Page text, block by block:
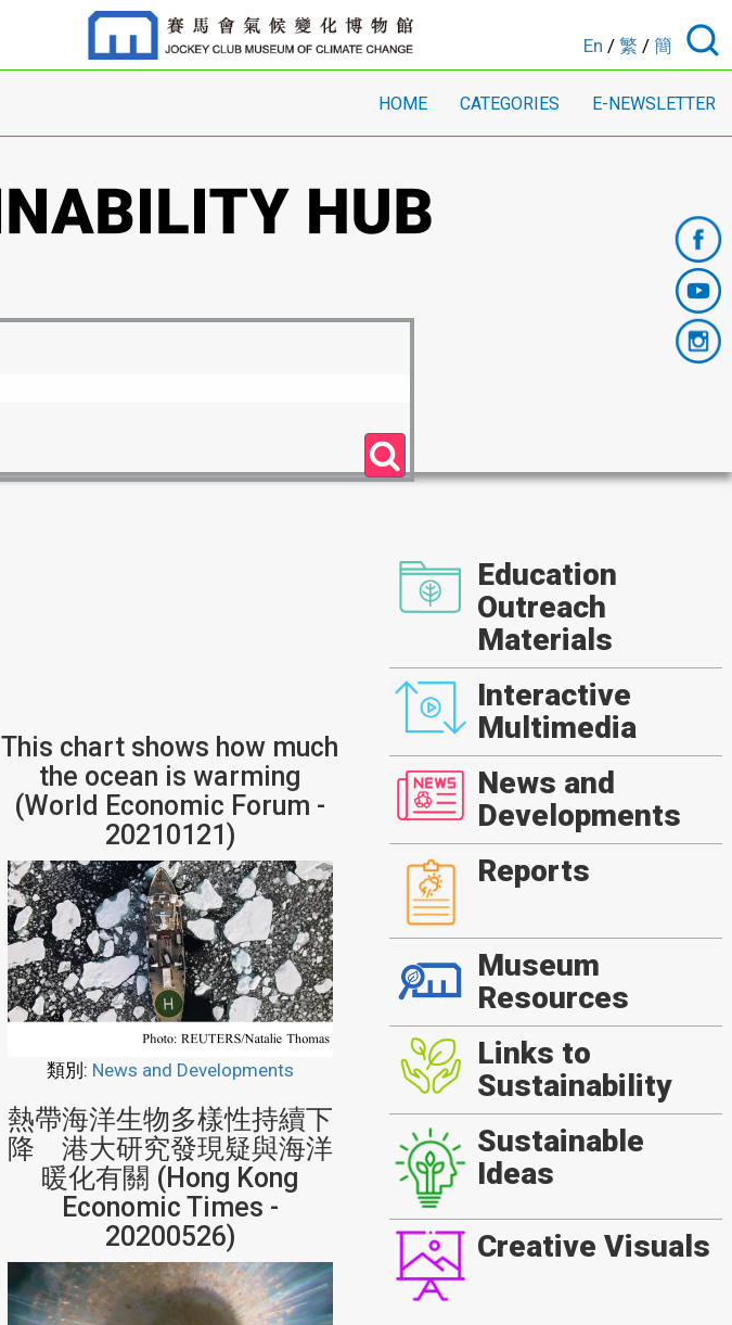
En / 繁 / 簡
HOME CATEGORIES E-NEWSLETTER
This chart shows how much
the ocean is warming
(World Economic Forum -
20210121)
類別: News and Developments
熱帶海洋生物多樣性持續下
降 港大研究發現疑與海洋
暖化有關 (Hong Kong
Economic Times -
20200526)
Education
Outreach
Materials
Interactive
Multimedia
News and
Developments
Reports
Museum
Resources
Links to
Sustainability
Sustainable
Ideas
Creative Visuals